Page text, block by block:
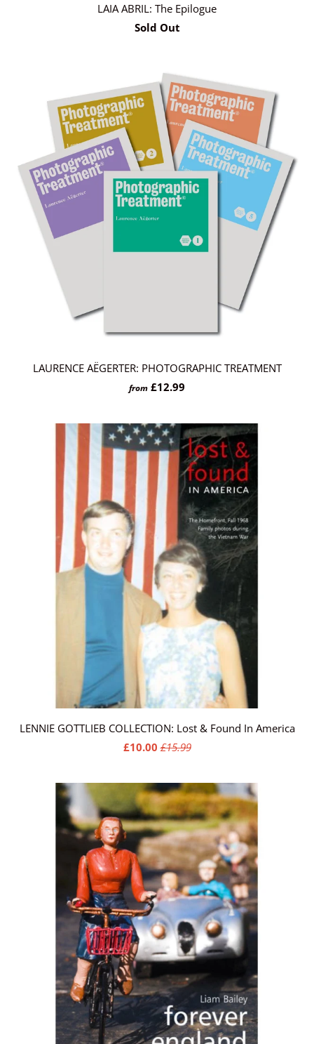
LAIA ABRIL: The Epilogue
Sold Out
LAURENCE AËGERTER: PHOTOGRAPHIC TREATMENT
from £12.99
LENNIE GOTTLIEB COLLECTION: Lost & Found In America
£10.00£15.99